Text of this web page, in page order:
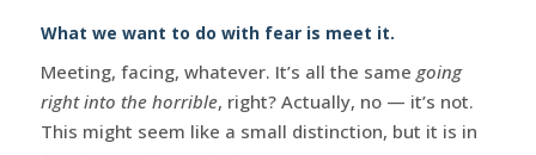
What we want to do with fear is meet it.
Meeting, facing, whatever. It’s all the same going
right into the horrible, right? Actually, no — it’s not.
This might seem like a small distinction, but it is in